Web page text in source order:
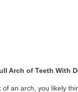
Arch of Teeth With
of an arch, you likely